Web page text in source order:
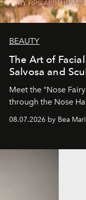
BEAUTY
The Art of
Salvosa and
Meet the "Nose
through the Nose
08.07.2026 by Bea